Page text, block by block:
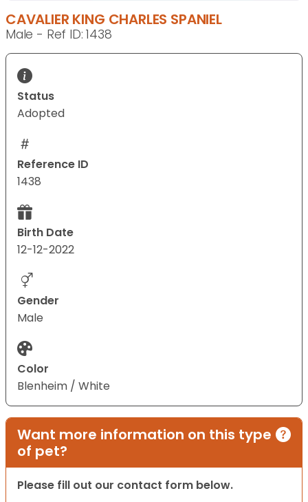
CAVALIER KING CHARLES SPANIEL
Male - Ref ID: 1438
Status
Adopted
Reference ID
1438
Birth Date
12-12-2022
Gender
Male
Color
Blenheim / White
Want more information on this type
of pet?
Please fill out our contact form below.